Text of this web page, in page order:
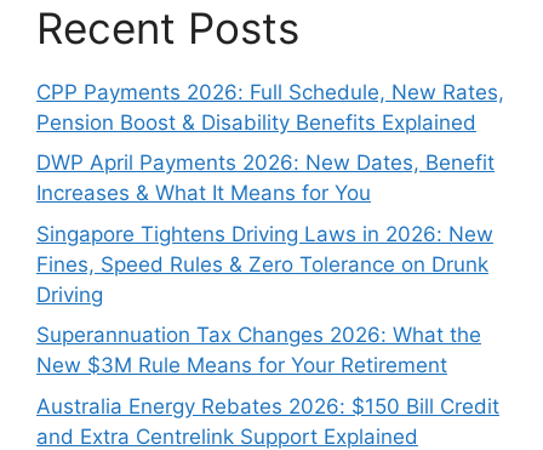
Recent Posts
CPP Payments 2026: Full Schedule, New Rates,
Pension Boost & Disability Benefits Explained
DWP April Payments 2026: New Dates, Benefit
Increases & What It Means for You
Singapore Tightens Driving Laws in 2026: New
Fines, Speed Rules & Zero Tolerance on Drunk
Driving
Superannuation Tax Changes 2026: What the
New $3M Rule Means for Your Retirement
Australia Energy Rebates 2026: $150 Bill Credit
and Extra Centrelink Support Explained